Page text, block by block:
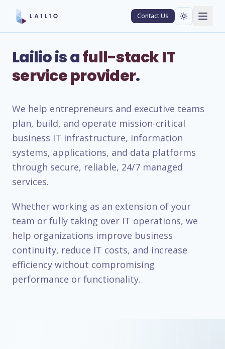
Contact Us
Lailio is afull-stack IT
service provider.
We help entrepreneurs and executive teams
plan, build, and operate mission-critical
business IT infrastructure, information
systems, applications, and data platforms
through secure, reliable, 24/7 managed
services.
Whether working as an extension of your
team or fully taking over IT operations, we
help organizations improve business
continuity, reduce IT costs, and increase
efficiency without compromising
performance or functionality.